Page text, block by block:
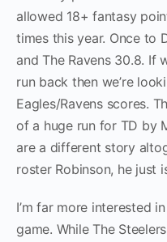
allowed 18+ fantasy
times this year. Once to
and The Ravens 30.8. If
run back then we’re
Eagles/Ravens scores.
of a huge run for TD by
are a different story
roster Robinson, he just
I’m far more interested
game. While The